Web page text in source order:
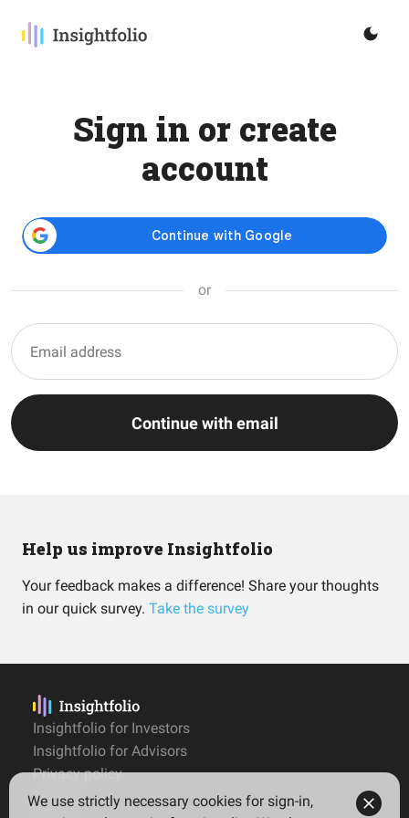
Sign in or create
account
or
Continue with email
Help us improve Insightfolio
Your feedback makes a difference! Share your thoughts
in our quick survey. Take the survey
Insightfolio for Investors
Insightfolio for Advisors
Privacy policy
Terms
We use strictly necessary cookies for sign-in,